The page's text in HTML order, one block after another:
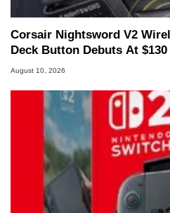
Corsair Nightsword V2
Deck Button Debuts At $130
August 10, 2026